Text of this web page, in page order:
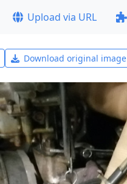
Upload via URL
Download original image